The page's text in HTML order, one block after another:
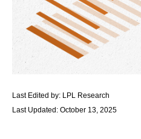
Last Edited by: LPL Research
Last Updated: October 13, 2025